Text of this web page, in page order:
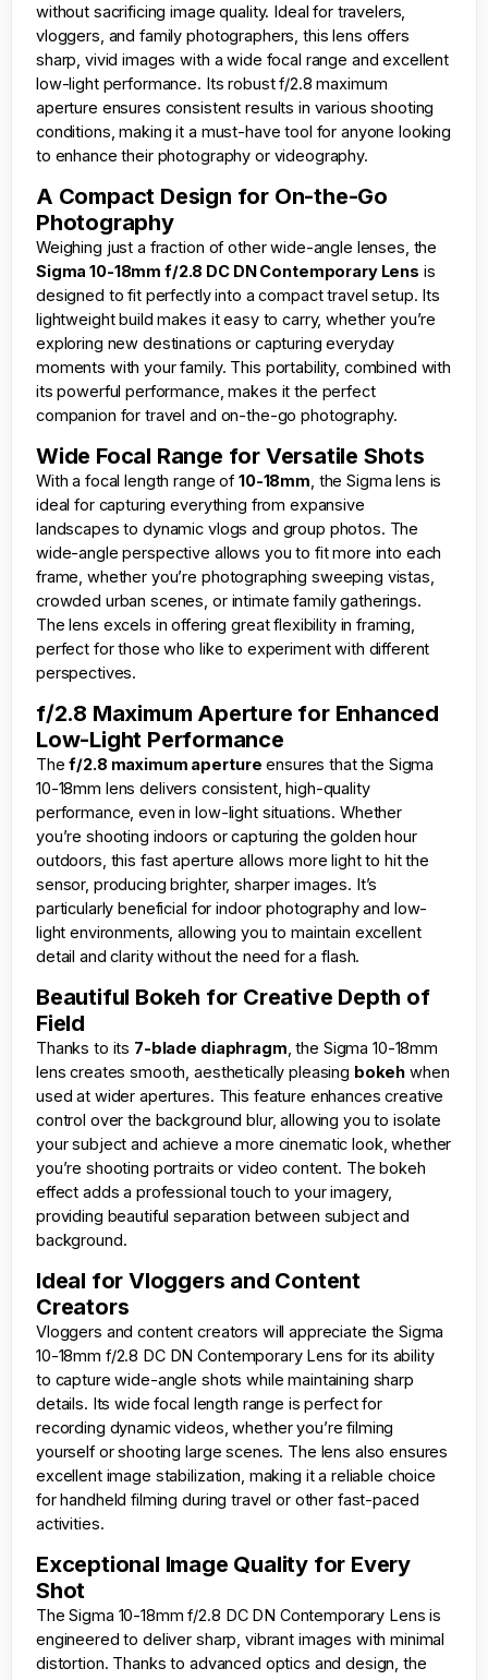
without sacrificing image quality. Ideal for travelers,
vloggers, and family photographers, this lens offers
sharp, vivid images with a wide focal range and excellent
low-light performance. Its robust f/2.8 maximum
aperture ensures consistent results in various shooting
conditions, making it a must-have tool for anyone looking
to enhance their photography or videography.
A Compact Design for On-the-Go
Photography
Weighing just a fraction of other wide-angle lenses, the
Sigma 10-18mm f/2.8 DC DN Contemporary Lens is
designed to fit perfectly into a compact travel setup. Its
lightweight build makes it easy to carry, whether you’re
exploring new destinations or capturing everyday
moments with your family. This portability, combined with
its powerful performance, makes it the perfect
companion for travel and on-the-go photography.
Wide Focal Range for Versatile Shots
With a focal length range of 10-18mm , the Sigma lens is
ideal for capturing everything from expansive
landscapes to dynamic vlogs and group photos. The
wide-angle perspective allows you to fit more into each
frame, whether you’re photographing sweeping vistas,
crowded urban scenes, or intimate family gatherings.
The lens excels in offering great flexibility in framing,
perfect for those who like to experiment with different
perspectives.
f/2.8 Maximum Aperture for Enhanced
Low-Light Performance
Thef/2.8 maximum aperture ensures that the Sigma
10-18mm lens delivers consistent, high-quality
performance, even in low-light situations. Whether
you’re shooting indoors or capturing the golden hour
outdoors, this fast aperture allows more light to hit the
sensor, producing brighter, sharper images. It’s
particularly beneficial for indoor photography and low-
light environments, allowing you to maintain excellent
detail and clarity without the need for a flash.
Beautiful Bokeh for Creative Depth of
Field
Thanks to its 7-blade diaphragm , the Sigma 10-18mm
lens creates smooth, aesthetically pleasing bokeh when
used at wider apertures. This feature enhances creative
control over the background blur, allowing you to isolate
your subject and achieve a more cinematic look, whether
you’re shooting portraits or video content. The bokeh
effect adds a professional touch to your imagery,
providing beautiful separation between subject and
background.
Ideal for Vloggers and Content
Creators
Vloggers and content creators will appreciate the Sigma
10-18mm f/2.8 DC DN Contemporary Lens for its ability
to capture wide-angle shots while maintaining sharp
details. Its wide focal length range is perfect for
recording dynamic videos, whether you’re filming
yourself or shooting large scenes. The lens also ensures
excellent image stabilization, making it a reliable choice
for handheld filming during travel or other fast-paced
activities.
Exceptional Image Quality for Every
Shot
The Sigma 10-18mm f/2.8 DC DN Contemporary Lens is
engineered to deliver sharp, vibrant images with minimal
distortion. Thanks to advanced optics and design, the